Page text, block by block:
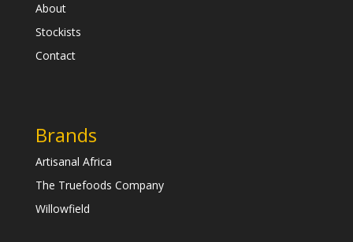
About
Stockists
Contact
Brands
Artisanal Africa
The Truefoods Company
Willowfield